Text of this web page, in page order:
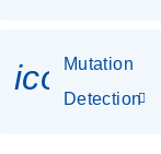
Mutation
Detection